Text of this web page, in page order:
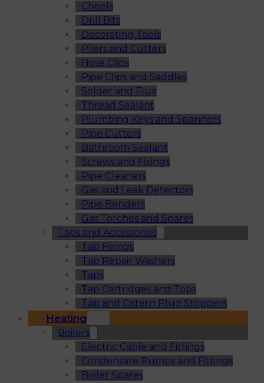
Chisels
Drill Bits
Decorating Tools
Pliers and Cutters
Hose Clips
Pipe Clips and Saddles
Solder and Flux
Thread Sealant
Plumbing Keys and Spanners
Pipe Cutters
Bathroom Sealant
Screws and Fixings
Pipe Cleaners
Gas and Leak Detectors
Pipe Benders
Gas Torches and Spares
Taps and Accessories
Tap Fixings
Tap Repair Washers
Taps
Tap Cartridges and Tops
Tap and Cistern Plug Stoppers
Heating
Boilers
Electric Cable and Fittings
Condensate Pumps and Fittings
Boiler Spares